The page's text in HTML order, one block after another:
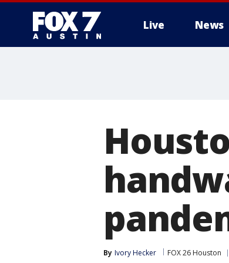
Live News
By Ivory Hecker FOX 26 Houston